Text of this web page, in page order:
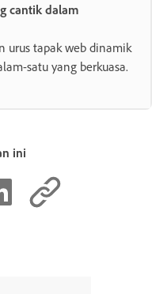
cantik dalam
urus tapak web dinamik
satu yang berkuasa.
ini